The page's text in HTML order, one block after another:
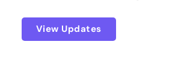
View Updates